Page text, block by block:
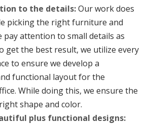
to the details:Our work does
picking the right furniture and
attention to small details as
get the best result, we utilize every
to ensure we develop a
functional layout for the
While doing this, we ensure the
shape and color.
plus functional designs: